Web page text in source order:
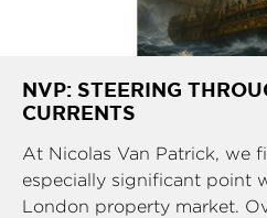
NVP: STEERING
CURRENTS
At Nicolas Van Patrick, we
especially significant point
London property market.